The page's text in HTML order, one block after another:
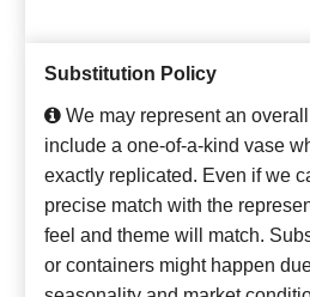
Substitution Policy
We may represent an
include a one-of-a-kind vase
exactly replicated. Even if we
precise match with the
feel and theme will match.
or containers might happen